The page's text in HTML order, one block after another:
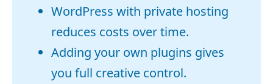
WordPress with private hosting
reduces costs over time.
Adding your own plugins gives
you full creative control.